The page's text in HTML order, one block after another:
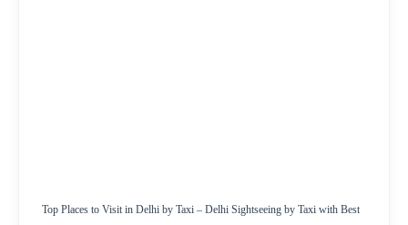
Top Places to Visit in Delhi by Taxi – Delhi Sightseeing by Taxi with Best